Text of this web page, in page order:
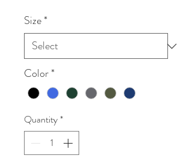
Size*
Color*
Quantity*